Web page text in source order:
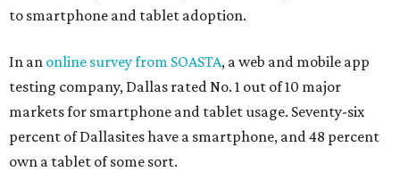
to smartphone and tablet adoption.
In an online survey from SOASTA, a web and mobile app
testing company, Dallas rated No. 1 out of 10 major
markets for smartphone and tablet usage. Seventy-six
percent of Dallasites have a smartphone, and 48 percent
own a tablet of some sort.